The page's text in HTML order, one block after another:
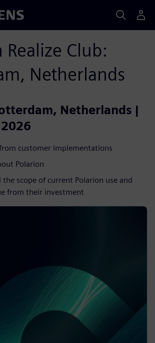
Realize Club:
Netherlands
Netherlands |
customer implementations
Polarion
scope of current Polarion use and
from their investment